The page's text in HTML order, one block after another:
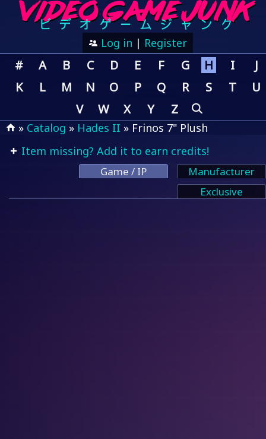
Log in | Register
# A B C D E F G H I
J
K
L M N O P Q R S T
U
V
W X Y Z
» Catalog » Hades II » Frinos 7" Plush
Item missing? Add it to earn credits!
Game / IP
Manufacturer
Exclusive